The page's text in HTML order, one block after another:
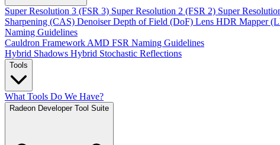
Super Resolution 3 (FSR 3) Super Resolution 2 (FSR 2) Super
Sharpening (CAS) Denoiser Depth of Field (DoF) Lens HDR Mapper
Naming Guidelines
Cauldron Framework AMD FSR Naming Guidelines
Hybrid Shadows Hybrid Stochastic Reflections
Tools
What Tools Do We Have?
Radeon Developer Tool Suite